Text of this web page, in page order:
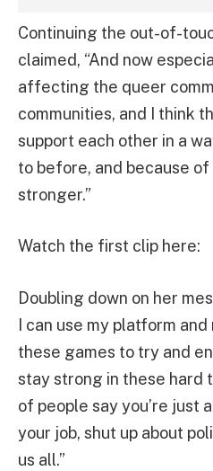
Continuing the out-of-
claimed, “And now
affecting the queer
communities, and I think
support each other in a
to before, and because of
stronger.”
Watch the first clip here:
Doubling down on her
I can use my platform
these games to try and
stay strong in these hard
of people say you’re just
your job, shut up about
us all.”